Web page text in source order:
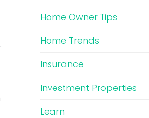
Home Owner Tips
Home Trends
Insurance
Investment Properties
Learn